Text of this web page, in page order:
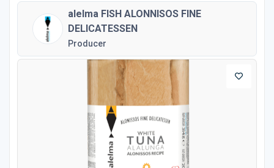
alelma FISH ALONNISOS FINE
DELICATESSEN
Producer